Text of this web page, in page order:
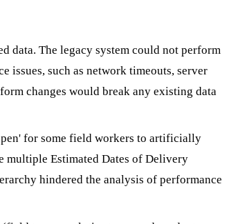
data. The legacy system could not perform
issues, such as network timeouts, server
changes would break any existing data
for some field workers to artificially
Estimated Dates of Delivery
hindered the analysis of performance